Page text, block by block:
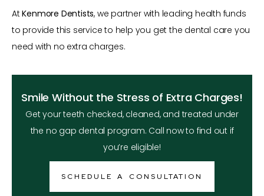
AtKenmore Dentists, we partner with leading health funds
to provide this service to help you get the dental care you
need with no extra charges.
Smile Without the Stress of Extra Charges!
Get your teeth checked, cleaned, and treated under
the no gap dental program. Call now to find out if
you’re eligible!
SCHEDULE A CONSULTATION